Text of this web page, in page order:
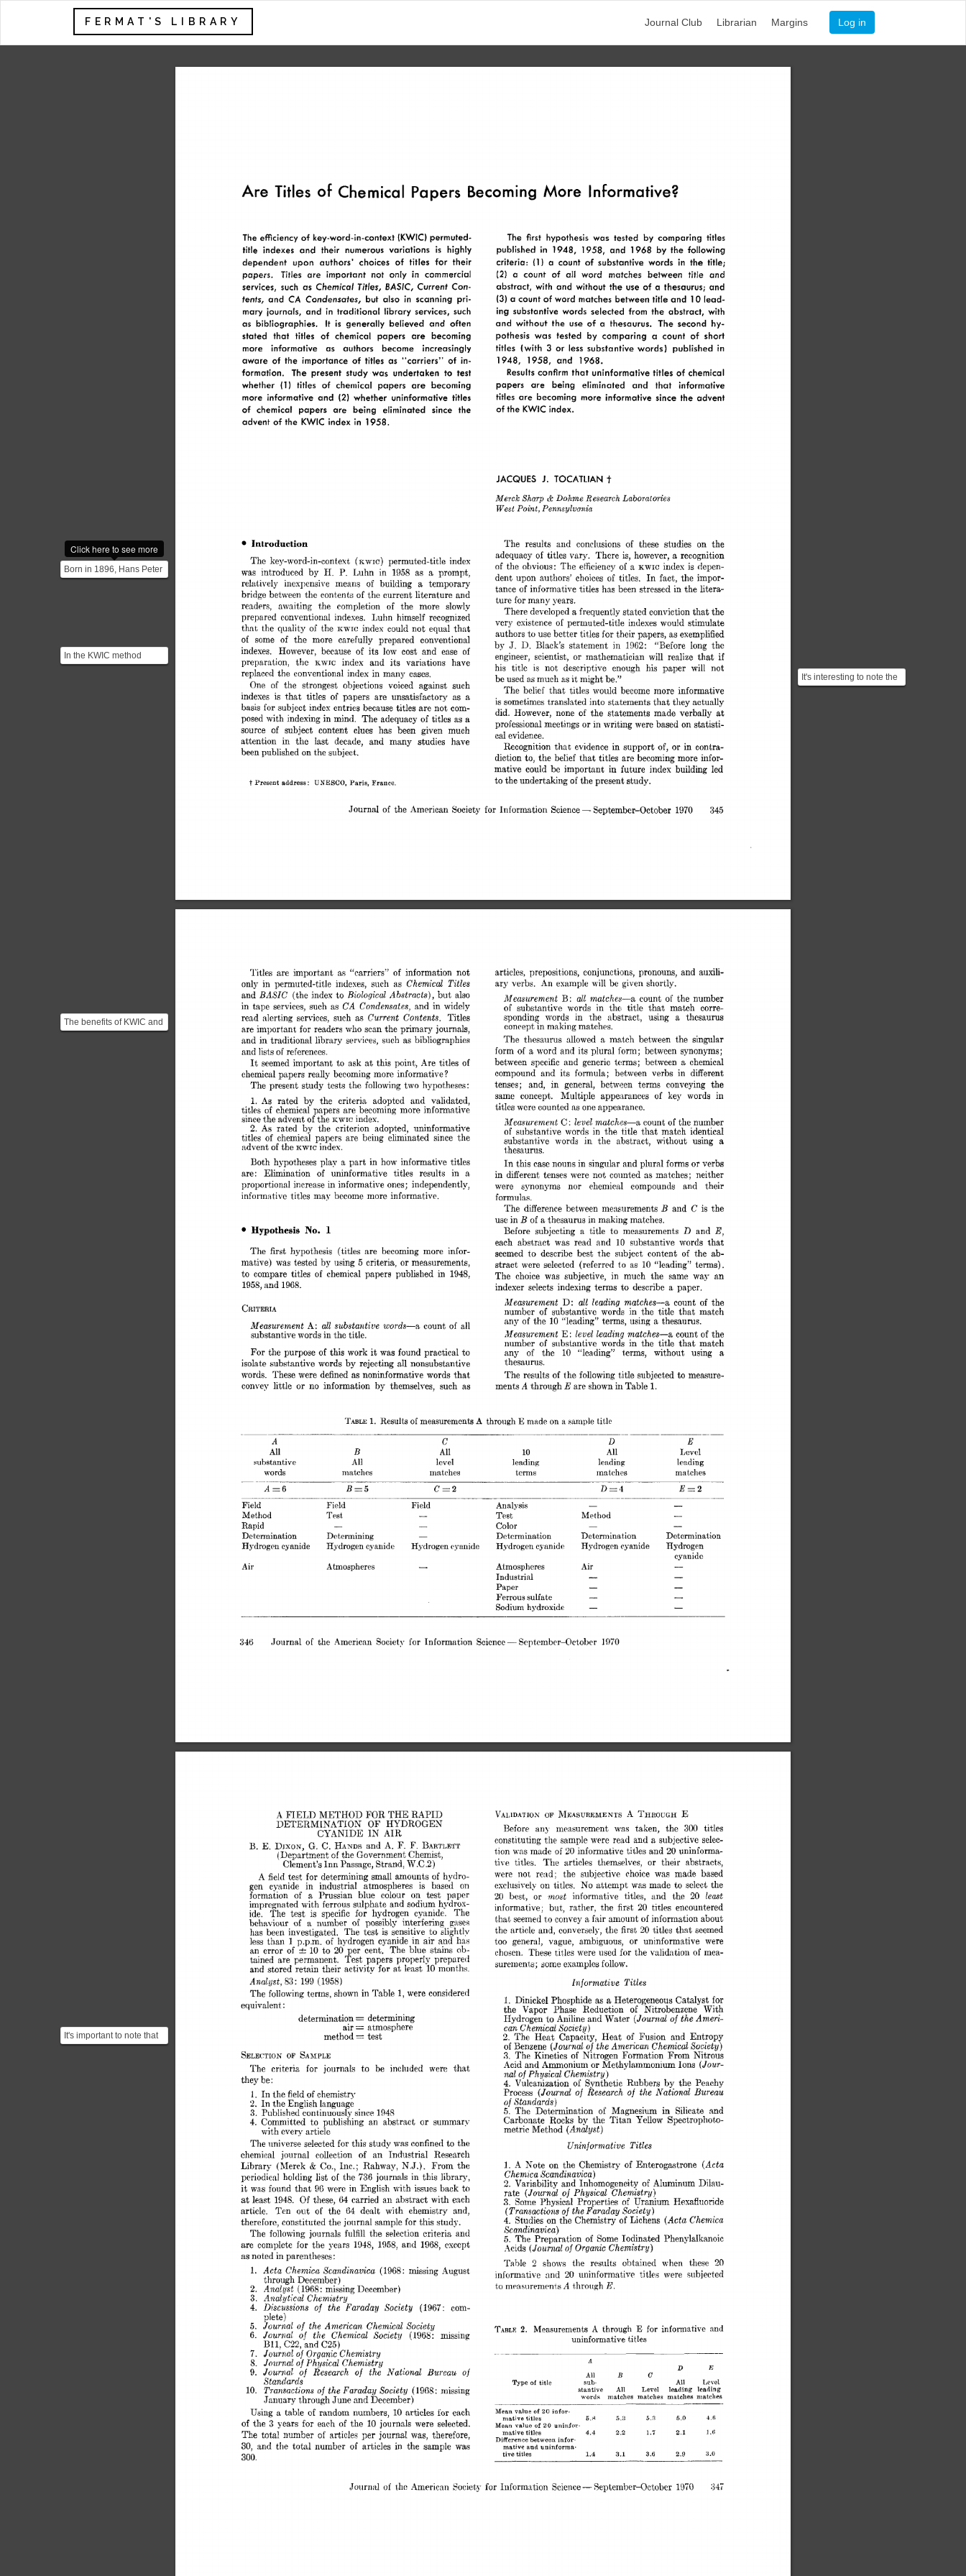
FERMAT'S LIBRARY Journal Club Librarian Margins Log in
Born in 1896, Hans Peter
Luhn worked for IBM as a
Click here to see more
In the KWIC method
Keywords are defined as
It's interesting to note the
similarities between the
The benefits of KWIC and
the fact that it could be
It's important to note that
one of the problems a
Are Titles of Chemical Papers Becoming More Informative?
The efficiency of key-word-in-context (KWIC) permuted-
title
indexes and their numerous variations is
highly
dependent
upon authors’ choices of titles for their
papers.
Titles are important not only in
commercial
services, such as Chemical Titles, BASIC, Current Con-
tents, and CA Condensates, but also in scanning
pri-
mary journals, and in traditional library services, such
as
bibliographies. It is generally believed and often
stated
that titles of chemical papers are
becoming
more
informative as authors become
increasingly
aware of the importance of titles as “carriers” of in-
formation.
The present study was undertaken to test
whether
(1 1 titles of chemical papers are
becoming
more informative and (2) whether uninformative titles
of
chemical papers are being eliminated since
the
advent of the KWIC index in 1958.
Introduction
The key-word-in-context (KWIC) permuted-title index
was introduced by H. P. Luhn in 1958 as a prompt,
relatively inexpensive means of building a
temporary
bridge between the contents of the current literature and
readers,
awaiting the completion of the more
slowly
prepared conventionnl indexes. Luhn himself recognized
that the quality of the KWIC index could not equal that
of
some of the more carefully prepared
conventional
indexes.
However, because of its low cost and ease of
preparation,
the KWIC index and its variations
have
replaced the conventional index in many cases.
One of the strongest objections voiced against such
indexes is that titles of papers are unsatisfactory as a
basis for subject index entries because titles are not com-
posed with indexing in mind. The adequacy of titles as a
source
of subject content clues has been given
much
attention
in the Iast decade, and many studies have
been published on the subject.
t Present address: UNESCO, Paris, France.
The first hypothesis was tested by comparing titles
published in 1948, 1958, and 1968 by the following
criteria: (1) a count of substantive words in the title;
(2) a count of all word matches between title
and
abstract, with and without the use of a thesaurus; and
(3) a count of word matches between title and 10 lead-
ing substantive words selected from the abstract, with
and without the use of a thesaurus. The second hy-
pothesis was tested by comparing a count of short
titles (with 3 or less substantive words) published in
1948,
1958, and
1968.
Results confirm that uninformative titles of chemical
papers
are being eliminated and that
informative
titles are becoming more informative since the advent
of the  KWIC index.
JACQUES J. TOCATLIAN t
Merek Sharp & Dohme Research Labordories
West Point, Pennsylvnnin
The results and conclusions of these studies on the
adequacy of titles vary. There is, however, a recognition
of the obvious: The efficiency of a KWIC index is depen-
dent upon authors’ choices of titles. In fact, the impor-
tance of informative titles has been stressed in the litera-
ture for many years.
There developed a frequently stated conviction that the
very existence of permuted-title indexes would stimulate
authors to use better titles for their papers, as exemplified
by J. D. Black’s statement in 1062: “Before long the
engineer, scientist, or mathematician will realize that if
his title is not descriptive enough his paper will
not
be used as much as it might be.”
The belief that titles would become more informative
is sometimes translated into statements that they actually
did. However, none of the statements made verbally at
professional meetings or in writing were based on statisti-
cal evidence.
Recognition that evidence in support of, or in contra-
diction to, the belief that titles are becoming more infor-
mative could be important in future index building led
to the undertaking of the present study.
Journal of the American Society for Information Science - September-October 1970 345
Titles are important im “carriers” of information not
only in permuted-title indexes, such as Chemical Titles
and BASIC (the index to Biological Abstracts), but also
in tape services, such as CA Condensates, and in widely
read alerting services, such as Current Contents,
Titles
are important for readers who scan the primary journals,
and in traditional library services, such as bibliographies
and lists of references.
It seemed important to ask at this point, Are titles
chemical papers really becoming more informative ?
The present study tests the following two hypotheses:
1. As rated by the criteria adopted and validated,
titles of chemical papers are becoming more informative
since the advent of the KWIC index.
2. As rated by the criterion adopted, uninformative
titles of chemical papers are being eliminated since the
advent of the KWIC index.
Both hypotheses play a part in how informative titles
are:
Elimination of uninformative titles results in
a
proportional increase in informative ones; independently,
informative titles  may become more  informative.
Hypothesis No. 1
The first hypothesis (titles are becoming more infor-
mative) was tested  by using 5 criteria, or measurements,
to compare titles of chemical papers published in 1948,
1958, and 1968.
CRITERIA
Measurement A: all substantive words-a, count of all
substantive words in the title.
For the purpose of this work it was found practical to
isolate substantive words by rejecting all nonsubstantive
words. These were defined as noninformative words that
convey little or no information by themselves, such as
articles, preposit,ions, conjunctions, pronouns, and auxili-
ary verbs. An example will be given shortly.
Measurement B: all matches-a count of the number
of substantive words in the title that match
corre-
sponding words in the abstract, using a thesaurus
concept in making matches.
The thesaurus allowed a matach between the singular
form of a word and its  plural form; between synonyms;
beheen specific and generic terms; between a chemical
compound and its formula; between verbs in different
ten.ses;
and, in general, between terms conveying the
same concept. Multiple appesrances of key words in
titles were counted as one appearance.
Measurement C: level matches-a count of the number
of suhstant,ive words in the title that match identical
substant,ive words in the abstract, without using a
thesaurus.
In this case nouns in singular and plural forms or verbs
in different tenses were not counted as matc,hes; neither
were
synonyms nor chemical compounds and
their
formulas.
The difference between measurements B and C is the
use in B of a thesaurus in making mntches.
Before subjecting a title to measurements D and E,
each abstract was rend and 10 substantive words that
seemed t,o describe best t,he subject content of the ab-
stract were selected (referred t’o as 10 “leading” terms).
The choice was subjective, in much the same way an
indexer selects indexing terms to describe a paper.
Measurement D: all leading matches-a count of the
number of substantive words in the title that match
any of the 10 “leading” terms, using a thesaurus.
Measurement E : level leading matches-a count of the
number of substa,ntive words in the title that match
my
of the 10 “leading” t,erms, without using
a
thesaurus.
The results of the following title subject.ed to mea.sure-
ments A through E are shown in Table 1.
TABLE
1. Results of measurements A through E made on a sample title
A C D E
All B All 10 All
Level
substantive
All level leading leading leading
words matches matches terms matches matches
A=6 BE5 c=2 D z= zt Ex2
-
Field
Field
Method
Test,
Rapid
-
Field
-
-
Analysis
Test
Color
Determination
Determining -
Determination
Hydrogen cyanide Hydrogen cyanide Hydrogen cyanide Hydrogen cyanide
Air
Atmospheres
Atmospheres
Industrial
Paper
Ferrous sulfate
Sodium hydroxide
-
Method
Determination
Hydrogen cyanide
Air
-
_.
-
-
-
-
-
-
Determination
Hydrogen
cyanide
-
-
-
-
-
346 ,Journal of the American Society for Information Science - September-October 1970
A FIELD METHOD FOR THE RAPID
DETERMINATION
OF HYDROGEN
CYANIDE IN AIR
B. E. DISON, G. C. HANDS and A. F. F. BARTLETT
(Department of the Government Chemist,
Clement’s Inn Passage, Strand, W.C.2)
A field test for determining small amounts of hydro-
gen
cysnide in industrial atmospheres is based
on
formation
of a Prussian blue colour on test
paper
impregnated with ferrous sulphate and sodium hydros-
ide.
The test is specific for hydrogen cyanide.
The
behaviour of a number of possibly interfering gases
has been investigated. The test is sensitive to slightlv
less than 1 p.p.m. of hydrogen cyanide in air and has
an error of 10 to 20 per cent. The blue stains ob-
tained are permanent. Test papers properly prepared
and stored retain their activjtv for at least 10 months.
Analyst, S3 : 199 (1958)
The following terms, shown in Table 1, were considered
determination = determining
air = atmosphere
equivalent :
method = test
SELE~TION
OF SAMPLE
they be :
The criteria for journals to be inclnded were that
1. In the fieId of chemistry
2. In the English language
3. Published continuously since 1948
4. Committed to publishing an abstract or summary
The universe selected for this study was confined to the
chemical
journal collection of an Industrial
Research
Library (Merck & Co., Inc.; Rahway, N.J.). From the
periodical holding list of the 736 journals in this library,
it was found that 96 were in English with issues back to
at least 1948. Of these, 64 carried an abstract with each
article.
Ten out of the 64 dealt with chemistry and,
therefore, constituted the journal sample for this study.
The following journals fulfill the selection criteria and
are complete for the years 1943, 1958, and 196S, except
as noted in parentheses:
with every article
1.
2.
3.
4.
5.
6.
7.
8.
9.
10.
Acta Chemica Scandinavica (1968 : missing August
through December)
Anal yst ( 1968 : missing December)
Analytical Chemistry
Discussions of the Faraday Society (1967: com-
plete)
Journal of the American Chemical Society
Jouriial of the Chemical Society (1968: missing
BII, C22, and C25)
Journal of Organic Chemistry
Journal of Physical Chemistry
Journal of Research of the National Bureau of
Standards
Transactions of the Faraday  Society (1968: missing
January through June and December)
Using a table of random numbers, 10 articles for each
of the 3 years for each of the 10 journals were selected.
The total number of articles per journaI was,
therefore,
30,
:tnd the total number of articles in the sample was
300.
VAIdID.4TION OF blEASUREMENTS A THROUGH
E
Before any measurement was taken, the 300 titles
constituting the sample were read and a subjective selec-
t.ion %as made of 20 informative titles and 20 uninforma-
tive titles. The articles themselves, or their
abstrack,
were not rend; the subjective choice was made based
exclusively on titles. No attempt was made to select the
20 best, or most informative titles, and the 20 least
informative; but, rather, tlhe first 20 titles encountered
that, seemed tlo convey a fair amount of information about
the article and, conversely, the first 20 titles that seemed
too general, vague, ambiguous, or uninformative were
chosen. These tit,les were used for the validation of mea-
surement.s; some examples follow.
Informative Titles
1. Dinickel Phosphide as a Heterogeneous Catalyst for
the Vapor Phase Reduction of Nitrobenzene
With
Hydrogen to Aniline and Water (Journal of the Ameri-
can Chemical Society)
2. The Heat Capacity, Heat of Fusion and Entropy
of Benzene (Journal of the American Chemical Society)
3. The Kinetics of Nitrogen Formation From Nitrous
Acid and Ammonium or Methylainmonium Ions (Jour-
nal of Physical Chemistry j
4. ’I’ulcanization of Synthetic  Rubbers by the Pea.chy
Process (Journal of Research of the Na.tiona1 Bureau
of Standards)
5. The Determination of Magnesium in Silicate and
Carbonate Rocks by the Titan Yellow Spectrophot,o-
metric  Method (Analyst)
Uninforni ative Titles
1. A Note on the Chemistry of Enterogastrone (Acta
Chemica Scandinavica)
2. Variability and Inhomogeneity of Aluminum Dilau-
rate (Journal of Physical Chemistry)
3. Some Physical Properties of Uranium Hexafluoride
(Transactions of the Faraday Society)
4. Studies on the Chemistry of Lichens (Acta Ch.emica
Scandinavica)
5. The Preparation of Some Iodinated Phenylalkanoic
.\cids (Journal of Organic Chemistry)
Table 2 shows the resilks obt,ained when these 20
informnt.ive and 20 uninformative t,itles were subjected
t,o mensurenients A t,hrough E.
TABLE
2. Measurements A through E for informat,ive and
uninformative titles
9
All B C
D
E
All
Level
stantive
All Level leading
leading
words
matches matches matches matches
Type of title sub-
Mean value of 20 infor-
5.a 5.3 5.3 5.0 4.6
mative titles
Mean value of 20 uninfor-
mative titles 4.4 2.2 1.5 2.1 1.6
Difference between infor-
mative and uninforma-
tive titles 1.4 3.1 3.6 2.9 3.0
Journ;tl of thc -4merican Society for Informntion Science - September-October 1970 31;